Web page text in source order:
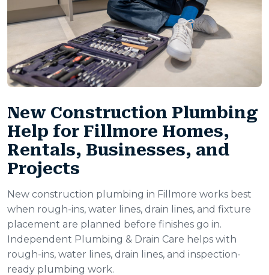
New Construction Plumbing
Help for Fillmore Homes,
Rentals, Businesses, and
Projects
New construction plumbing in Fillmore works best
when rough-ins, water lines, drain lines, and fixture
placement are planned before finishes go in.
Independent Plumbing & Drain Care helps with
rough-ins, water lines, drain lines, and inspection-
ready plumbing work.